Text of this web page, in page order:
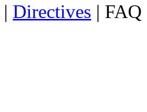
| Directives |